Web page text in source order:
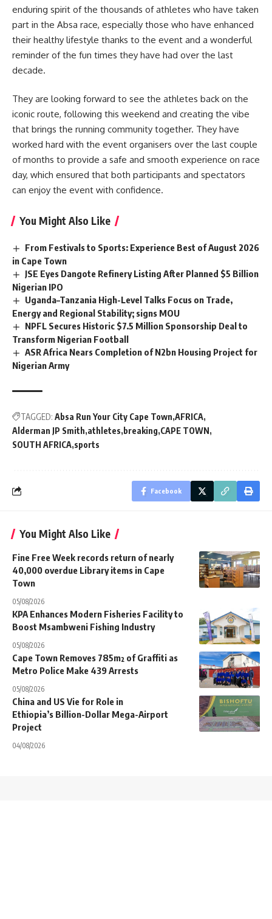
enduring spirit of the thousands of athletes who have taken
part in the Absa race, especially those who have enhanced
their healthy lifestyle thanks to the event and a wonderful
reminder of the fun times they have had over the last
decade.
They are looking forward to see the athletes back on the
iconic route, following this weekend and creating the vibe
that brings the running community together. They have
worked hard with the event organisers over the last couple
of months to provide a safe and smooth experience on race
day, which ensured that both participants and spectators
can enjoy the event with confidence.
You Might Also Like
From Festivals to Sports: Experience Best of August 2026
in Cape Town
JSE Eyes Dangote Refinery Listing After Planned $5 Billion
Nigerian IPO
Uganda–Tanzania High-Level Talks Focus on Trade,
Energy and Regional Stability; signs MOU
NPFL Secures Historic $7.5 Million Sponsorship Deal to
Transform Nigerian Football
ASR Africa Nears Completion of N2bn Housing Project for
Nigerian Army
TAGGED: Absa Run Your City Cape Town AFRICA
Alderman JP Smith athletes breaking CAPE TOWN
SOUTH AFRICA sports
Facebook
You Might Also Like
Fine Free Week records return of nearly
40,000 overdue Library items in Cape
Town
05/08/2026
KPA Enhances Modern Fisheries Facility to
Boost Msambweni Fishing Industry
05/08/2026
Cape Town Removes 785m² of Graffiti as
Metro Police Make 439 Arrests
05/08/2026
China and US Vie for Role in
Ethiopia’s Billion-Dollar Mega-Airport
Project
04/08/2026